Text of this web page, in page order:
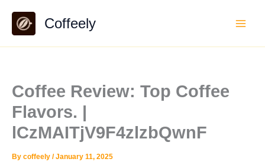
content
Coffeely
Coffee Review: Top Coffee
Flavors. |
lCzMAITjV9F4zlzbQwnF
By coffeely /January 11, 2025